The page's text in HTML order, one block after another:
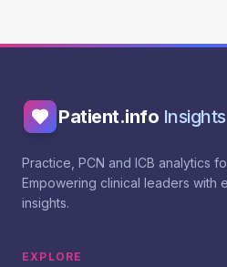
Patient.info Insights
Practice, PCN and ICB analytics
Empowering clinical leaders with
insights.
EXPLORE